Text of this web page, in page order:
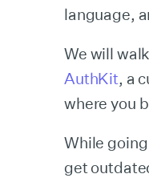
language,
We will
AuthKit, a
where you
While
get